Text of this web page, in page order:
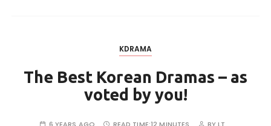
KDRAMA
The Best Korean Dramas – as
voted by you!